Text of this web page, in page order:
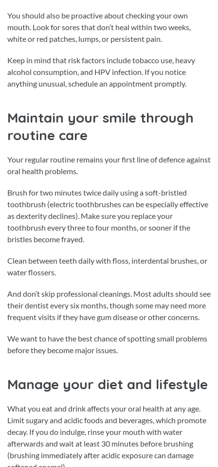
You should also be proactive about checking your own
mouth. Look for sores that don’t heal within two weeks,
white or red patches, lumps, or persistent pain.
Keep in mind that risk factors include tobacco use, heavy
alcohol consumption, and HPV infection. If you notice
anything unusual, schedule an appointment promptly.
Maintain your smile through
routine care
Your regular routine remains your first line of defence against
oral health problems.
Brush for two minutes twice daily using a soft-bristled
toothbrush (electric toothbrushes can be especially effective
as dexterity declines). Make sure you replace your
toothbrush every three to four months, or sooner if the
bristles become frayed.
Clean between teeth daily with floss, interdental brushes, or
water flossers.
And don’t skip professional cleanings. Most adults should see
their dentist every six months, though some may need more
frequent visits if they have gum disease or other concerns.
We want to have the best chance of spotting small problems
before they become major issues.
Manage your diet and lifestyle
What you eat and drink affects your oral health at any age.
Limit sugary and acidic foods and beverages, which promote
decay. If you do indulge, rinse your mouth with water
afterwards and wait at least 30 minutes before brushing
(brushing immediately after acidic exposure can damage